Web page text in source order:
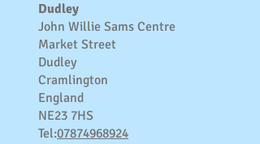
Dudley
John Willie Sams Centre
Market Street
Dudley
Cramlington
England
NE23 7HS
Tel:07874968924